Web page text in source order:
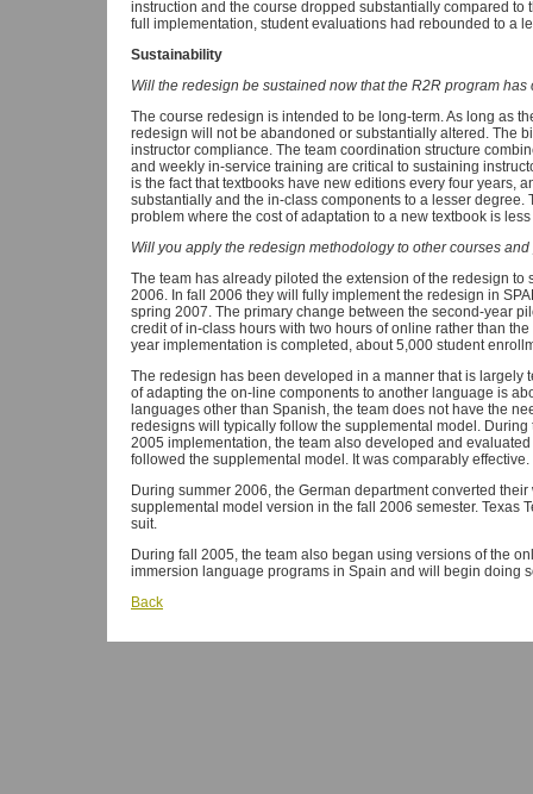
instruction and the course dropped substantially compared to
full implementation, student evaluations had rebounded to a
Sustainability
Will the redesign be sustained now that the R2R program has
The course redesign is intended to be long-term. As long as
redesign will not be abandoned or substantially altered. The
instructor compliance. The team coordination structure
and weekly in-service training are critical to sustaining
is the fact that textbooks have new editions every four years,
substantially and the in-class components to a lesser degree.
problem where the cost of adaptation to a new textbook is
Will you apply the redesign methodology to other courses
The team has already piloted the extension of the redesign
2006. In fall 2006 they will fully implement the redesign in
spring 2007. The primary change between the second-year
credit of in-class hours with two hours of online rather than
year implementation is completed, about 5,000 student
The redesign has been developed in a manner that is largely
of adapting the on-line components to another language is
languages other than Spanish, the team does not have the
redesigns will typically follow the supplemental model.
2005 implementation, the team also developed and
followed the supplemental model. It was comparably effective.
During summer 2006, the German department converted
supplemental model version in the fall 2006 semester. Texas
suit.
During fall 2005, the team also began using versions of the
immersion language programs in Spain and will begin doing
Back